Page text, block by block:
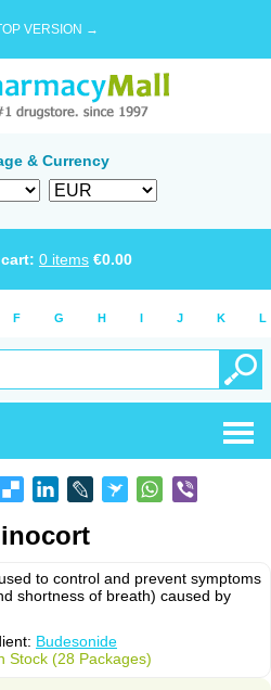
VERSION →
& Currency
0 items €0.00
F G H I J K L
to control and prevent symptoms
shortness of breath) caused by
Budesonide
Stock (28 Packages)